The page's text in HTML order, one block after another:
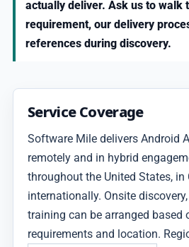
actually deliver. Ask us to walk
requirement, our delivery
references during discovery.
Service Coverage
Software Mile delivers Android
remotely and in hybrid
throughout the United States, in
internationally. Onsite
training can be arranged based
requirements and location.